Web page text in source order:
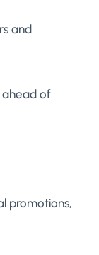
and
ahead of
promotions,